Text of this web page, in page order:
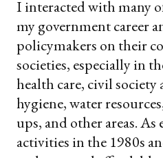
I interacted with many
my government career
policymakers on their
societies, especially in
health care, civil
hygiene, water
ups, and other areas. As
activities in the 1980s